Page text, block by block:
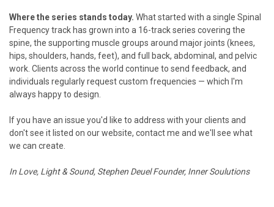
Where the series stands today. What started with a single Spinal
Frequency track has grown into a 16-track series covering the
spine, the supporting muscle groups around major joints (knees,
hips, shoulders, hands, feet), and full back, abdominal, and pelvic
work. Clients across the world continue to send feedback, and
individuals regularly request custom frequencies — which I'm
always happy to design.
If you have an issue you'd like to address with your clients and
don't see it listed on our website, contact me and we'll see what
we can create.
In Love, Light & Sound, Stephen Deuel Founder, Inner Soulutions